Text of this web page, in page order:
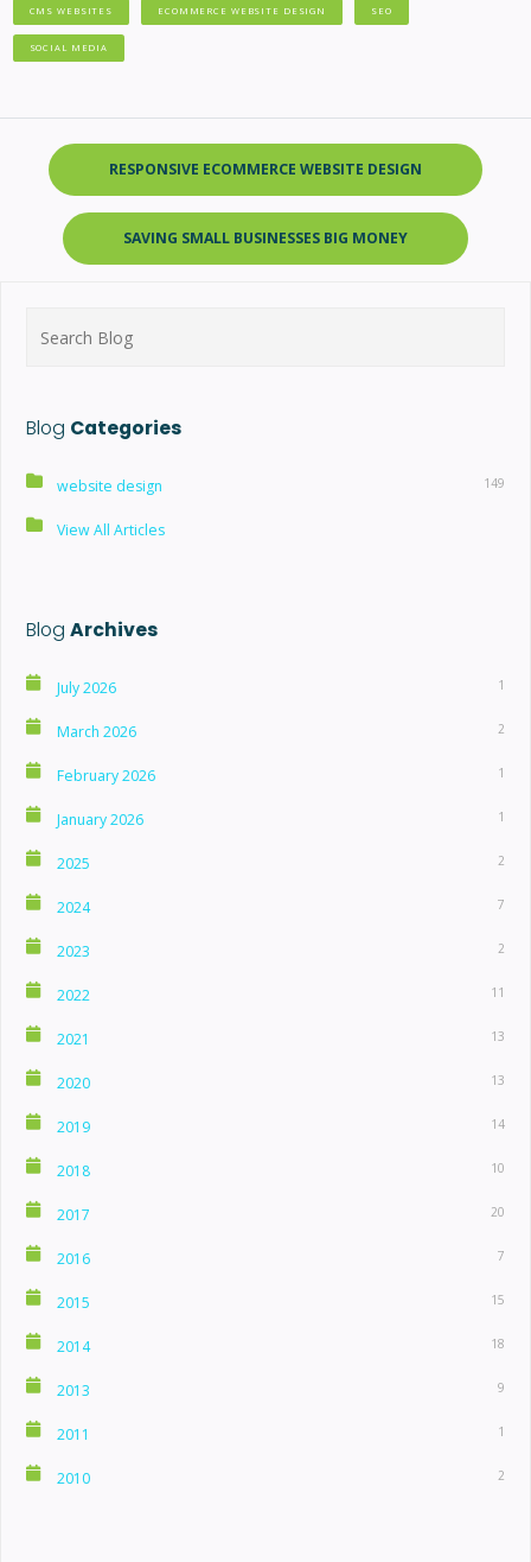
CMS WEBSITES ECOMMERCE WEBSITE DESIGN SEO
SOCIAL MEDIA
RESPONSIVE ECOMMERCE WEBSITE DESIGN
SAVING SMALL BUSINESSES BIG MONEY
for:
Blog Categories
website design 149
View All Articles
Blog Archives
July 2026 1
March 2026 2
February 2026 1
January 2026 1
2025 2
2024 7
2023 2
2022 11
2021 13
2020 13
2019 14
2018 10
2017 20
2016 7
2015 15
2014 18
2013 9
2011 1
2010 2